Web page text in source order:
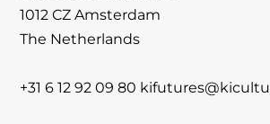
1012 CZ Amsterdam
The Netherlands
+31 6 12 92 09 80